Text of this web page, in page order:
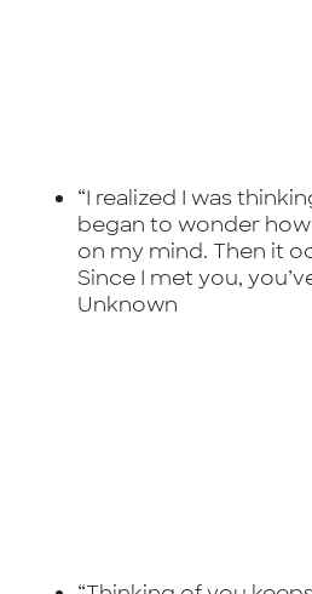
“I realized I was
began to wonder
on my mind. Then it
Since I met you,
Unknown